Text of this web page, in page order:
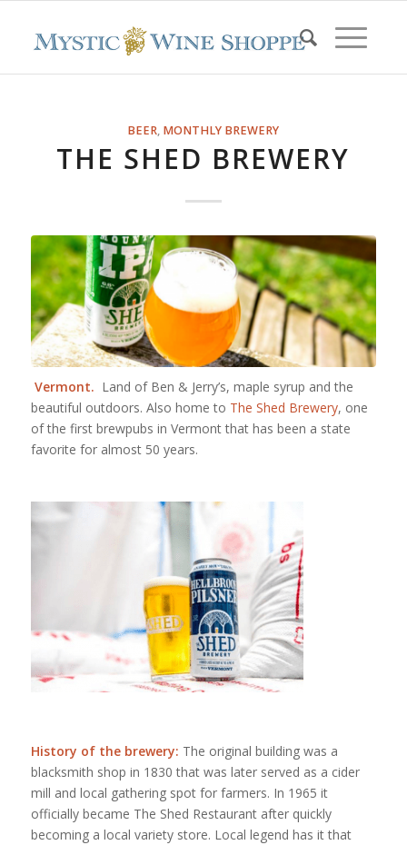
BEER, MONTHLY BREWERY
THE SHED BREWERY
Vermont. Land of Ben & Jerry’s, maple syrup and the
beautiful outdoors. Also home to The Shed Brewery, one
of the first brewpubs in Vermont that has been a state
favorite for almost 50 years.
History of the brewery: The original building was a
blacksmith shop in 1830 that was later served as a cider
mill and local gathering spot for farmers. In 1965 it
officially became The Shed Restaurant after quickly
becoming a local variety store. Local legend has it that